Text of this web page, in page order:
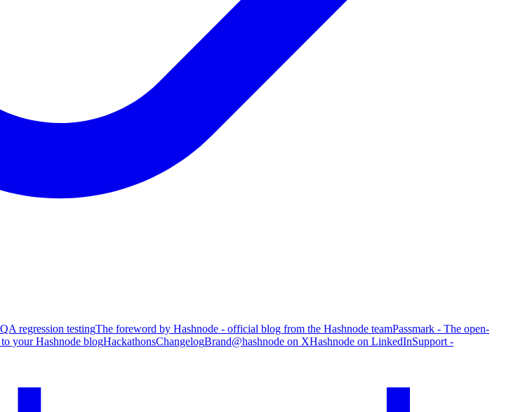
regression testingThe foreword by Hashnode - official blog from the Hashnode teamPassmark - The open-
your Hashnode blogHackathonsChangelogBrand@hashnode on XHashnode on LinkedInSupport -